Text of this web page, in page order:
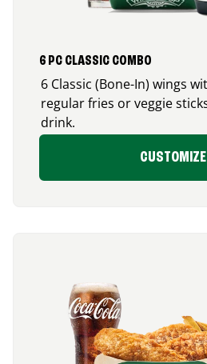
6 PC CLASSIC COMBO
6 Classic (Bone-In) wings
regular fries or veggie
drink.